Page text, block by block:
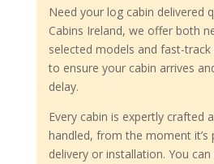
Need your log cabin delivered
Cabins Ireland, we offer both
selected models and fast-
to ensure your cabin arrives
delay.
Every cabin is expertly crafted
handled, from the moment it’s
delivery or installation. You can